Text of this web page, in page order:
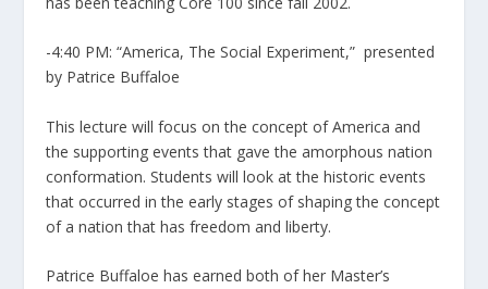
-4:40 PM: “America, The Social Experiment,” presented
by Patrice Buffaloe
This lecture will focus on the concept of America and
the supporting events that gave the amorphous nation
conformation. Students will look at the historic events
that occurred in the early stages of shaping the concept
of a nation that has freedom and liberty.
Patrice Buffaloe has earned both of her Master’s